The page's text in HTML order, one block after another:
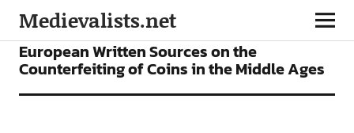
Medievalists.net
ARTICLES
European Written Sources on the
Counterfeiting of Coins in the Middle Ages